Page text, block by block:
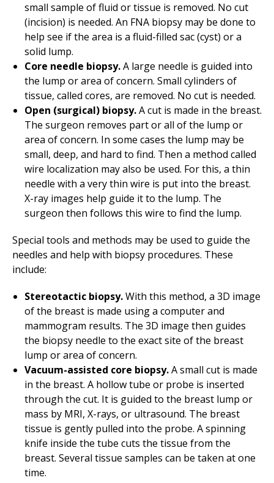
small sample of fluid or tissue is removed. No cut
(incision) is needed. An FNA biopsy may be done to
help see if the area is a fluid-filled sac (cyst) or a
solid lump.
Core needle biopsy.A large needle is guided into
the lump or area of concern. Small cylinders of
tissue, called cores, are removed. No cut is needed.
Open (surgical) biopsy.A cut is made in the breast.
The surgeon removes part or all of the lump or
area of concern. In some cases the lump may be
small, deep, and hard to find. Then a method called
wire localization may also be used. For this, a thin
needle with a very thin wire is put into the breast.
X-ray images help guide it to the lump. The
surgeon then follows this wire to find the lump.
Special tools and methods may be used to guide the
needles and help with biopsy procedures. These
include:
Stereotactic biopsy.With this method, a 3D image
of the breast is made using a computer and
mammogram results. The 3D image then guides
the biopsy needle to the exact site of the breast
lump or area of concern.
Vacuum-assisted core biopsy.A small cut is made
in the breast. A hollow tube or probe is inserted
through the cut. It is guided to the breast lump or
mass by MRI, X-rays, or ultrasound. The breast
tissue is gently pulled into the probe. A spinning
knife inside the tube cuts the tissue from the
breast. Several tissue samples can be taken at one
time.